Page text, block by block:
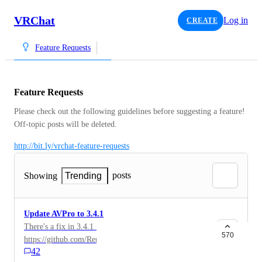
VRChat CREATE Log in
Feature Requests
Feature Requests
Please check out the following guidelines before suggesting a feature!
Off-topic posts will be deleted.
http://bit.ly/vrchat-feature-requests
Showing Trending posts
Update AVPro to 3.4.1
There's a fix in 3.4.1 for this issue:
https://github.com/RenderHeads/UnityPlugin-
AVProVideo/issues/2183 This is currently blocking a
42
570